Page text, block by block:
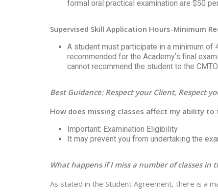
formal oral practical examination are $50
Supervised Skill Application Hours-Minimum
A student must participate in a minimum
recommended for the Academy’s final
cannot recommend the student to the CMTO.
Best Guidance: Respect your Client, Respect
How does missing classes affect my ability
Important: Examination Eligibility
It may prevent you from undertaking the
What happens if I miss a number of classes in
As stated in the Student Agreement, there is a